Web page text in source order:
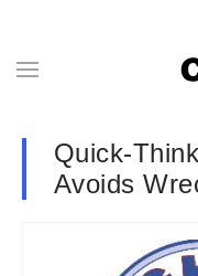
Quick-
Avoids